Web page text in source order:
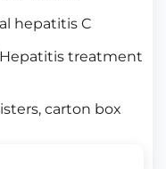
hepatitis C
treatment
carton box